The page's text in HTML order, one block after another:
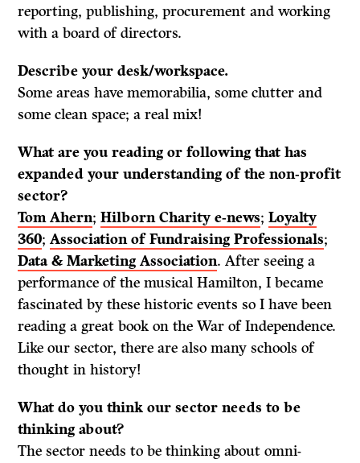
reporting, publishing, procurement and working
with a board of directors.
Describe your desk/workspace.
Some areas have memorabilia, some clutter and
some clean space; a real mix!
What are you reading or following that has
expanded your understanding of the non-profit
sector?
Tom Ahern;Hilborn Charity e-news;Loyalty
360;Association of Fundraising Professionals;
Data & Marketing Association. After seeing a
performance of the musical Hamilton, I became
fascinated by these historic events so I have been
reading a great book on the War of Independence.
Like our sector, there are also many schools of
thought in history!
What do you think our sector needs to be
thinking about?
The sector needs to be thinking about omni-